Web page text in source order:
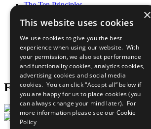
The Ten Principles
Our Participants
What You Can Do
Careers & Opportunities
Join Now
Prepare your CoP
Follow Us
×
This website uses cookies
We use cookies to give you the best
experience when using our website. With
your permission, we also set performance
and functionality cookies, analytics cookies,
advertising cookies and social media
cookies. You can click “Accept all” below if
you are happy for us to place cookies (you
can always change your mind later). For
more information please see our Cookie
Policy